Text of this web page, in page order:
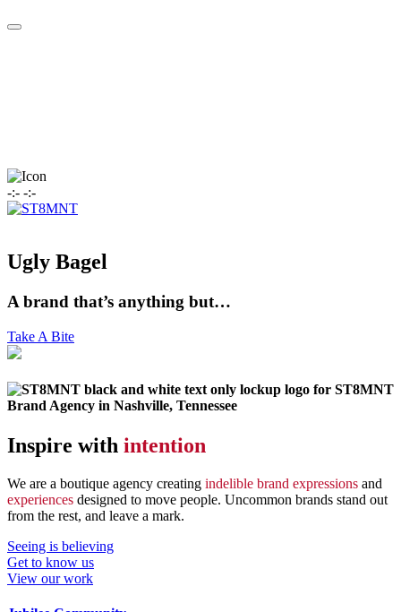
-:- -:-
Ugly Bagel
A brand that’s anything but…
Take A Bite
Inspire with intention
We are a boutique agency creating indelible brand expressions and
experiences designed to move people. Uncommon brands stand out
from the rest, and leave a mark.
Seeing is believing
Get to know us
View our work